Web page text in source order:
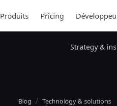
Produits Pricing
Strategy &
Blog Technology & solutions